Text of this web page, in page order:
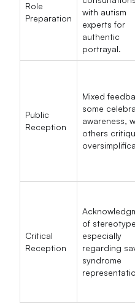
Role
Preparation
with autism
experts for
authentic
portrayal.
Public
Reception
Mixed
some
awareness,
others
Critical
Reception
of
especially
regarding
syndrome